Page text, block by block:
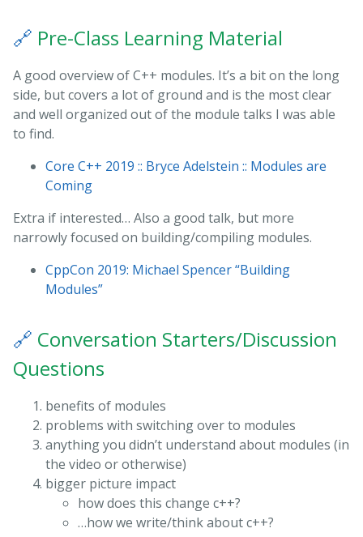
🔗 Pre-Class Learning Material
A good overview of C++ modules. It’s a bit on the long
side, but covers a lot of ground and is the most clear
and well organized out of the module talks I was able
to find.
Core C++ 2019 :: Bryce Adelstein :: Modules are
Coming
Extra if interested… Also a good talk, but more
narrowly focused on building/compiling modules.
CppCon 2019: Michael Spencer “Building
Modules”
🔗 Conversation Starters/Discussion
Questions
benefits of modules
problems with switching over to modules
anything you didn’t understand about modules (in
the video or otherwise)
bigger picture impact
how does this change c++?
…how we write/think about c++?